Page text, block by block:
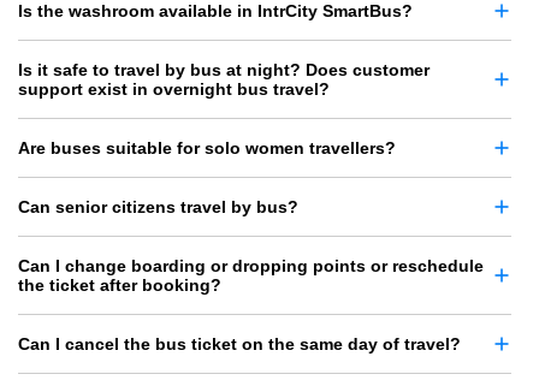
Is the washroom available in IntrCity SmartBus?
Is it safe to travel by bus at night? Does customer
support exist in overnight bus travel?
Are buses suitable for solo women travellers?
Can senior citizens travel by bus?
Can I change boarding or dropping points or reschedule
the ticket after booking?
Can I cancel the bus ticket on the same day of travel?